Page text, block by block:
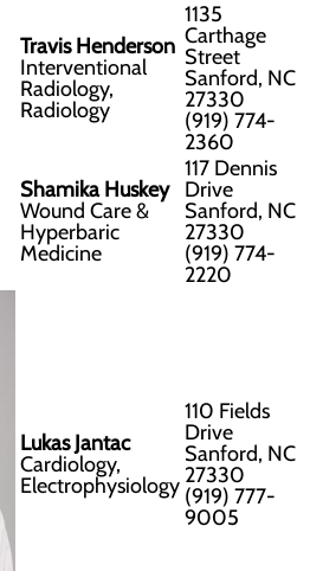
Travis Henderson
Interventional
Radiology,
Radiology
1135
Carthage
Street
Sanford, NC
27330
(919) 774-
2360
Shamika Huskey
Wound Care &
Hyperbaric
Medicine
117 Dennis
Drive
Sanford, NC
27330
(919) 774-
2220
Lukas Jantac
Cardiology,
Electrophysiology
110 Fields
Drive
Sanford, NC
27330
(919) 777-
9005